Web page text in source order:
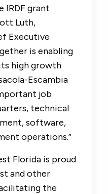
IRDF grant
Luth,
Executive
is enabling
high growth
Escambia
job
technical
software,
operations.”
Florida is proud
and other
the